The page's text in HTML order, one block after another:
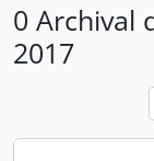
0 Archival
2017